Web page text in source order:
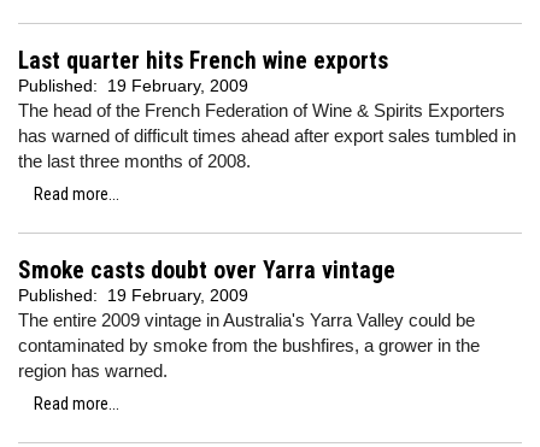
Last quarter hits French wine exports
Published: 19 February, 2009
The head of the French Federation of Wine & Spirits Exporters
has warned of difficult times ahead after export sales tumbled in
the last three months of 2008.
Read more...
Smoke casts doubt over Yarra vintage
Published: 19 February, 2009
The entire 2009 vintage in Australia's Yarra Valley could be
contaminated by smoke from the bushfires, a grower in the
region has warned.
Read more...